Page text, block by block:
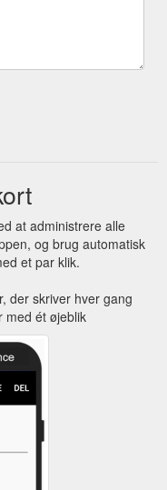
at administrere alle
og brug automatisk
et par klik.
der skriver hver gang
med ét øjeblik